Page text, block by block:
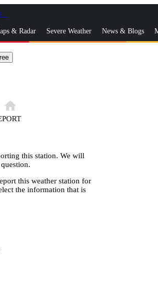
& Radar Severe Weather News & Blogs
home
this station. We will
this weather station for
the information that is